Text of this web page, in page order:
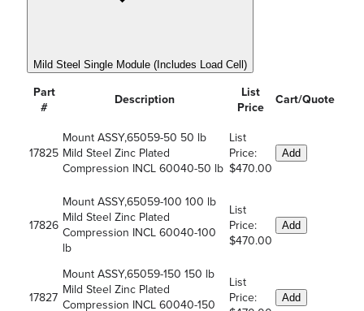
Mild Steel Single Module (Includes Load Cell)
Part
#
Description
List
Price
Cart/Quote
17825
Mount ASSY,65059-50 50 lb
Mild Steel Zinc Plated
Compression INCL 60040-50 lb
List
Price:
$470.00
Add
17826
Mount ASSY,65059-100 100 lb
Mild Steel Zinc Plated
Compression INCL 60040-100
lb
List
Price:
$470.00
Add
17827
Mount ASSY,65059-150 150 lb
Mild Steel Zinc Plated
Compression INCL 60040-150
List
Price:
Add